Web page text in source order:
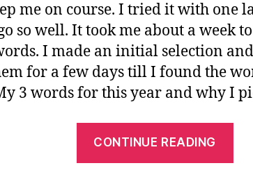
me on course. I tried it with one
so well. It took me about a week
I made an initial selection
for a few days till I found the
3 words for this year and why I
CONTINUE READING